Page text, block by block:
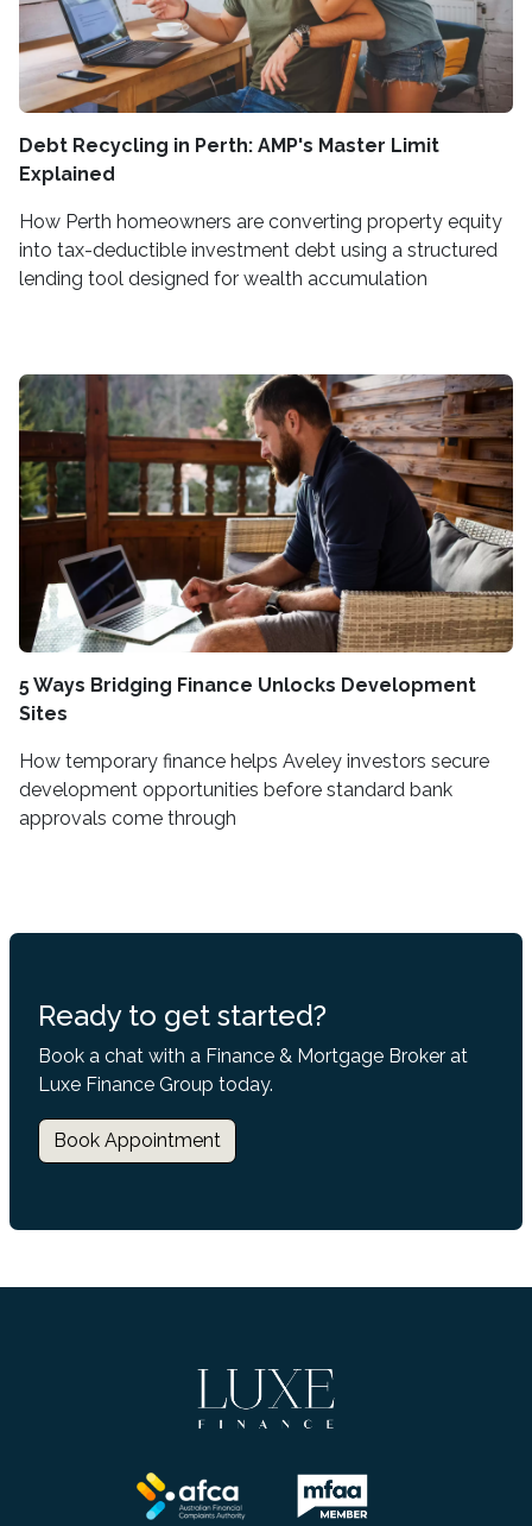
Debt Recycling in Perth: AMP's Master Limit
Explained
How Perth homeowners are converting property equity
into tax-deductible investment debt using a structured
lending tool designed for wealth accumulation
5 Ways Bridging Finance Unlocks Development
Sites
How temporary finance helps Aveley investors secure
development opportunities before standard bank
approvals come through
Ready to get started?
Book a chat with a Finance & Mortgage Broker at
Luxe Finance Group today.
Book Appointment